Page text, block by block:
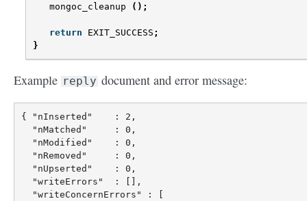
mongoc_cleanup ();
return EXIT_SUCCESS ;
}
Example reply document and error message:
{ "nInserted"    : 2,
  "nMatched"     : 0,
  "nModified"    : 0,
  "nRemoved"     : 0,
  "nUpserted"    : 0,
  "writeErrors"  : [],
  "writeConcernErrors" : [